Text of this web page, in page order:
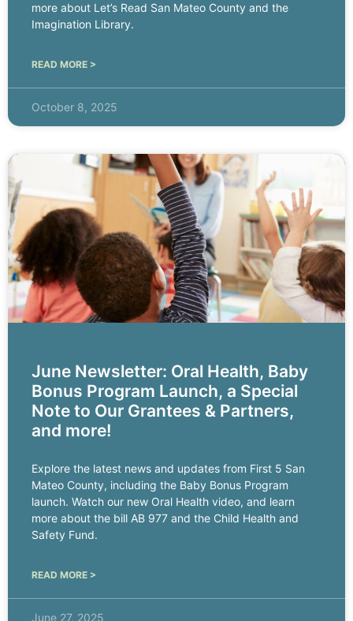
more about Let’s Read San Mateo County and the
Imagination Library.
READ MORE >
October 8, 2025
June Newsletter: Oral Health, Baby
Bonus Program Launch, a Special
Note to Our Grantees & Partners,
and more!
Explore the latest news and updates from First 5 San
Mateo County, including the Baby Bonus Program
launch. Watch our new Oral Health video, and learn
more about the bill AB 977 and the Child Health and
Safety Fund.
READ MORE >
June 27, 2025